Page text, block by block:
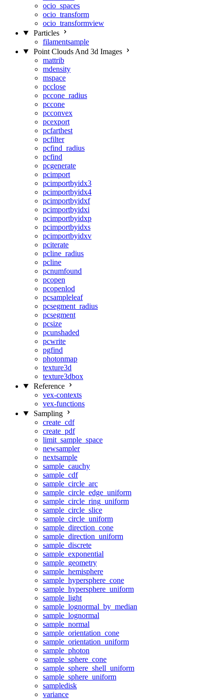
ocio_spaces
ocio_transform
ocio_transformview
Particles
filamentsample
Point Clouds And 3d Images
mattrib
mdensity
mspace
pcclose
pccone_radius
pccone
pcconvex
pcexport
pcfarthest
pcfilter
pcfind_radius
pcfind
pcgenerate
pcimport
pcimportbyidx3
pcimportbyidx4
pcimportbyidxf
pcimportbyidxi
pcimportbyidxp
pcimportbyidxs
pcimportbyidxv
pciterate
pcline_radius
pcline
pcnumfound
pcopen
pcopenlod
pcsampleleaf
pcsegment_radius
pcsegment
pcsize
pcunshaded
pcwrite
pgfind
photonmap
texture3d
texture3dbox
Reference
vex-contexts
vex-functions
Sampling
create_cdf
create_pdf
limit_sample_space
newsampler
nextsample
sample_cauchy
sample_cdf
sample_circle_arc
sample_circle_edge_uniform
sample_circle_ring_uniform
sample_circle_slice
sample_circle_uniform
sample_direction_cone
sample_direction_uniform
sample_discrete
sample_exponential
sample_geometry
sample_hemisphere
sample_hypersphere_cone
sample_hypersphere_uniform
sample_light
sample_lognormal_by_median
sample_lognormal
sample_normal
sample_orientation_cone
sample_orientation_uniform
sample_photon
sample_sphere_cone
sample_sphere_shell_uniform
sample_sphere_uniform
sampledisk
variance